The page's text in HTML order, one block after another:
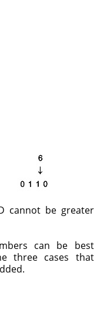
cannot be greater
can be best
three cases that